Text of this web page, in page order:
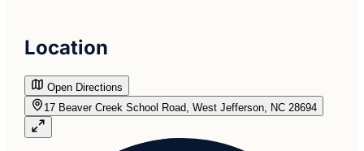
Location
Open Directions
17 Beaver Creek School Road, West Jefferson, NC 28694